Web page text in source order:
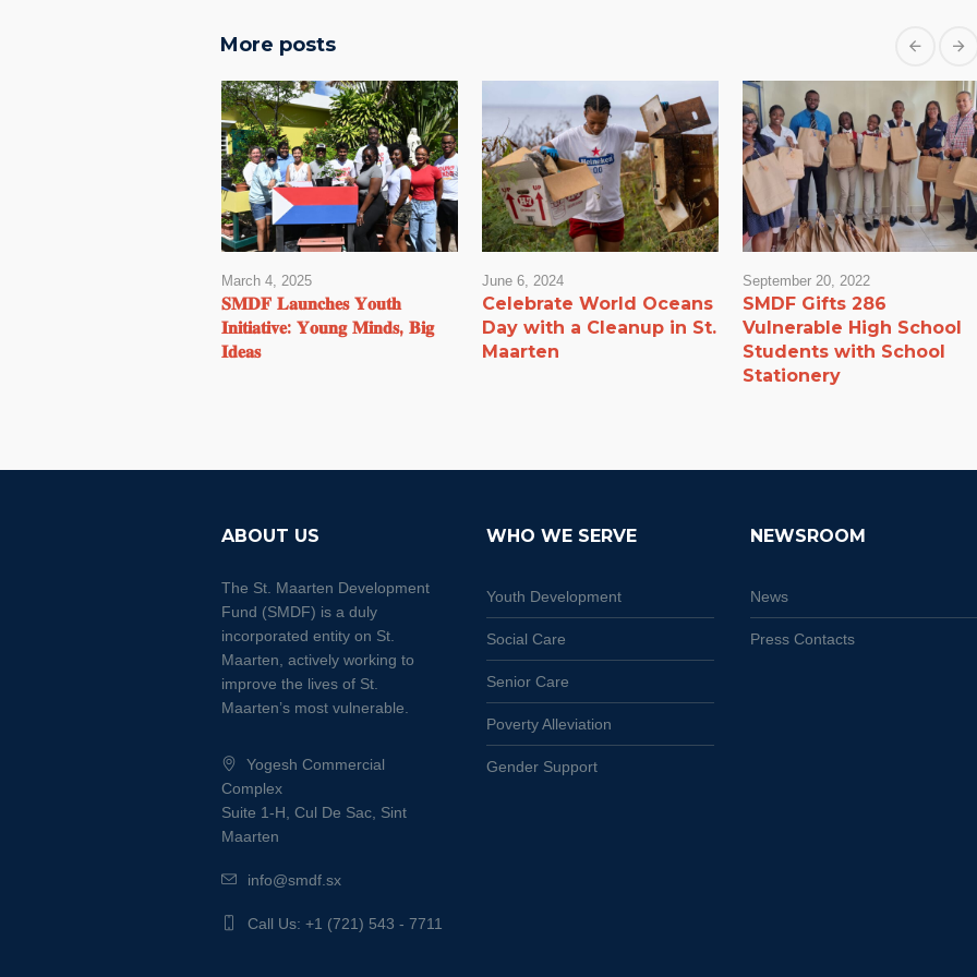
More posts
March 4, 2025
𝐒𝐌𝐃𝐅 𝐋𝐚𝐮𝐧𝐜𝐡𝐞𝐬 𝐘𝐨𝐮𝐭𝐡
𝐈𝐧𝐢𝐭𝐢𝐚𝐭𝐢𝐯𝐞: 𝐘𝐨𝐮𝐧𝐠 𝐌𝐢𝐧𝐝𝐬, 𝐁𝐢𝐠
𝐈𝐝𝐞𝐚𝐬
June 6, 2024
Celebrate World Oceans
Day with a Cleanup in St.
Maarten
September 20, 2022
SMDF Gifts 286
Vulnerable High School
Students with School
Stationery
ABOUT US
The St. Maarten Development
Fund (SMDF) is a duly
incorporated entity on St.
Maarten, actively working to
improve the lives of St.
Maarten’s most vulnerable.
Yogesh Commercial
Complex
Suite 1-H, Cul De Sac, Sint
Maarten
info@smdf.sx
Call Us: +1 (721) 543 - 7711
WHO WE SERVE
Youth Development
Social Care
Senior Care
Poverty Alleviation
Gender Support
NEWSROOM
News
Press Contacts